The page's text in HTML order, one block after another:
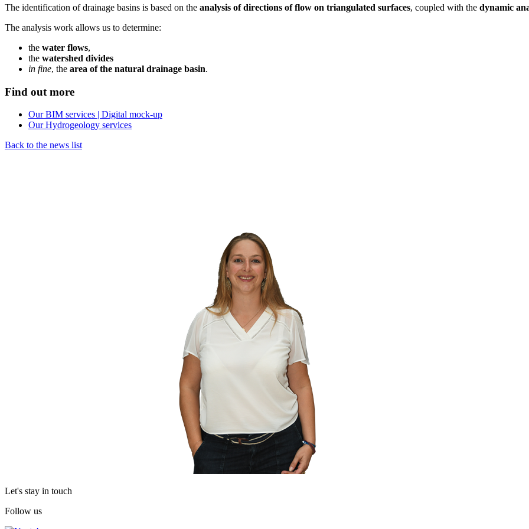
The identification of drainage basins is based on the analysis of directions of flow on triangulated surfaces, coupled with the dynamic
The analysis work allows us to determine:
the water flows,
the watershed divides
in fine, the area of the natural drainage basin.
Find out more
Our BIM services | Digital mock-up
Our Hydrogeology services
Back to the news list
Let's stay in touch
Follow us